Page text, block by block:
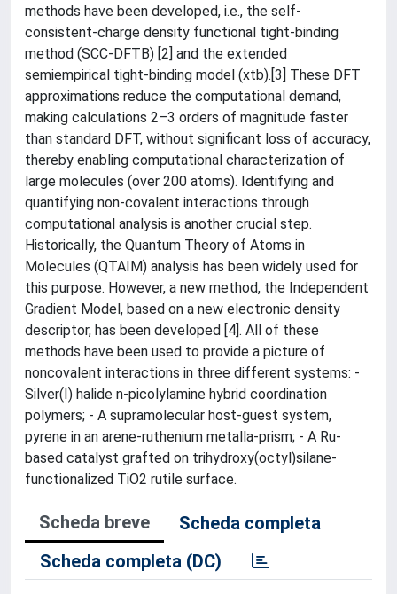
methods have been developed, i.e., the self-
consistent-charge density functional tight-binding
method (SCC-DFTB) [2] and the extended
semiempirical tight-binding model (xtb).[3] These DFT
approximations reduce the computational demand,
making calculations 2–3 orders of magnitude faster
than standard DFT, without significant loss of accuracy,
thereby enabling computational characterization of
large molecules (over 200 atoms). Identifying and
quantifying non-covalent interactions through
computational analysis is another crucial step.
Historically, the Quantum Theory of Atoms in
Molecules (QTAIM) analysis has been widely used for
this purpose. However, a new method, the Independent
Gradient Model, based on a new electronic density
descriptor, has been developed [4]. All of these
methods have been used to provide a picture of
noncovalent interactions in three different systems: -
Silver(I) halide n-picolylamine hybrid coordination
polymers; - A supramolecular host-guest system,
pyrene in an arene-ruthenium metalla-prism; - A Ru-
based catalyst grafted on trihydroxy(octyl)silane-
functionalized TiO2 rutile surface.
Scheda breve
Scheda completa
Scheda completa (DC)